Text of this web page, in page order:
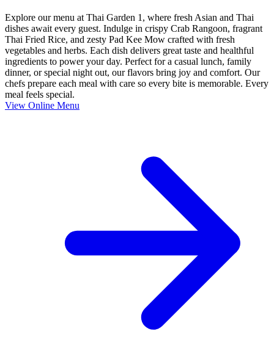
Explore our menu at Thai Garden 1, where fresh Asian and Thai
dishes await every guest. Indulge in crispy Crab Rangoon, fragrant
Thai Fried Rice, and zesty Pad Kee Mow crafted with fresh
vegetables and herbs. Each dish delivers great taste and healthful
ingredients to power your day. Perfect for a casual lunch, family
dinner, or special night out, our flavors bring joy and comfort. Our
chefs prepare each meal with care so every bite is memorable. Every
meal feels special.
View Online Menu